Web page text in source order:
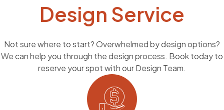
Design Service
Not sure where to start? Overwhelmed by design options?
We can help you through the design process. Book today to
reserve your spot with our Design Team.